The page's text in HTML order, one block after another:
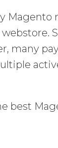
many
best